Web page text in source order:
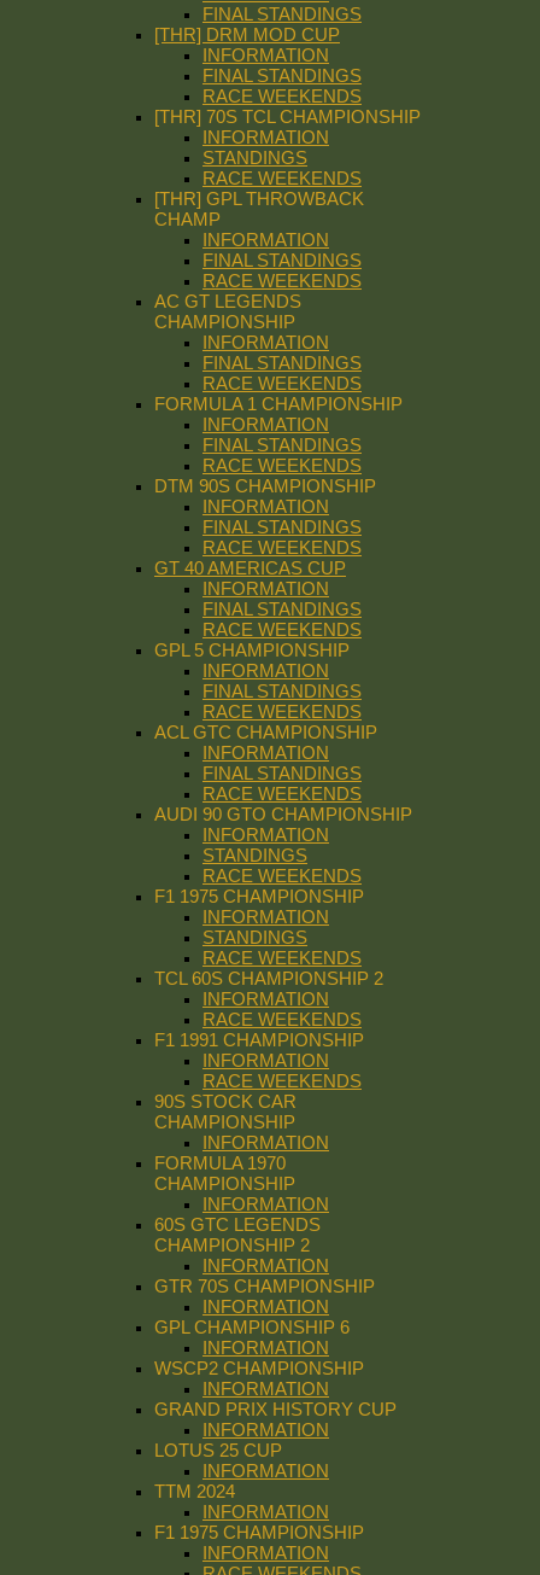
FINAL STANDINGS
[THR] DRM MOD CUP
INFORMATION
FINAL STANDINGS
RACE WEEKENDS
[THR] 70S TCL CHAMPIONSHIP
INFORMATION
STANDINGS
RACE WEEKENDS
[THR] GPL THROWBACK
CHAMP
INFORMATION
FINAL STANDINGS
RACE WEEKENDS
AC GT LEGENDS
CHAMPIONSHIP
INFORMATION
FINAL STANDINGS
RACE WEEKENDS
FORMULA 1 CHAMPIONSHIP
INFORMATION
FINAL STANDINGS
RACE WEEKENDS
DTM 90S CHAMPIONSHIP
INFORMATION
FINAL STANDINGS
RACE WEEKENDS
GT 40 AMERICAS CUP
INFORMATION
FINAL STANDINGS
RACE WEEKENDS
GPL 5 CHAMPIONSHIP
INFORMATION
FINAL STANDINGS
RACE WEEKENDS
ACL GTC CHAMPIONSHIP
INFORMATION
FINAL STANDINGS
RACE WEEKENDS
AUDI 90 GTO CHAMPIONSHIP
INFORMATION
STANDINGS
RACE WEEKENDS
F1 1975 CHAMPIONSHIP
INFORMATION
STANDINGS
RACE WEEKENDS
TCL 60S CHAMPIONSHIP 2
INFORMATION
RACE WEEKENDS
F1 1991 CHAMPIONSHIP
INFORMATION
RACE WEEKENDS
90S STOCK CAR
CHAMPIONSHIP
INFORMATION
FORMULA 1970
CHAMPIONSHIP
INFORMATION
60S GTC LEGENDS
CHAMPIONSHIP 2
INFORMATION
GTR 70S CHAMPIONSHIP
INFORMATION
GPL CHAMPIONSHIP 6
INFORMATION
WSCP2 CHAMPIONSHIP
INFORMATION
GRAND PRIX HISTORY CUP
INFORMATION
LOTUS 25 CUP
INFORMATION
TTM 2024
INFORMATION
F1 1975 CHAMPIONSHIP
INFORMATION